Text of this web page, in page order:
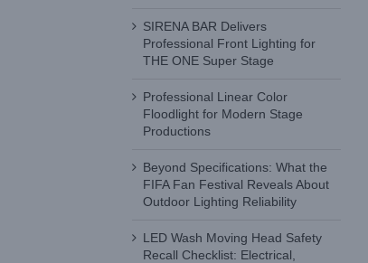
SIRENA BAR Delivers
Professional Front Lighting for
THE ONE Super Stage
Professional Linear Color
Floodlight for Modern Stage
Productions
Beyond Specifications: What the
FIFA Fan Festival Reveals About
Outdoor Lighting Reliability
LED Wash Moving Head Safety
Recall Checklist: Electrical,